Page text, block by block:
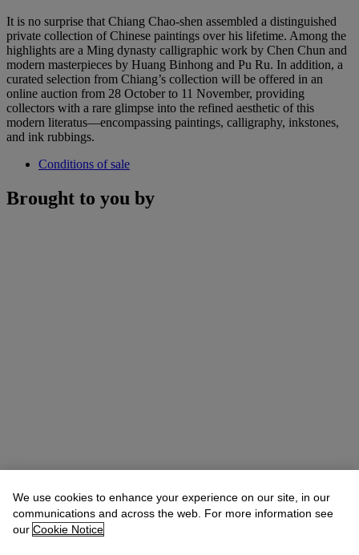
It is no surprise that Chiang Chao-shen assembled a distinguished
private collection of Chinese paintings over his lifetime. Among the
highlights are a Ming dynasty calligraphic work by Chen Chun and
modern masterpieces by Huang Binhong and Pu Ru. In addition, a
curated selection from Chiang’s collection will be offered in an
online auction from 28 October to 11 November, providing
collectors with a rare glimpse into the refined aesthetic of this
modern literatus—encompassing paintings, calligraphy, inkstones,
and ink rubbings.
Conditions of sale
Brought to you by
We use cookies to enhance your experience on our site, in our
communications and across the web. For more information see
our Cookie Notice